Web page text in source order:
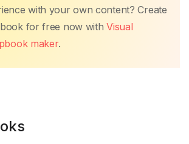
with your own content? Create
for free now withVisual
maker.